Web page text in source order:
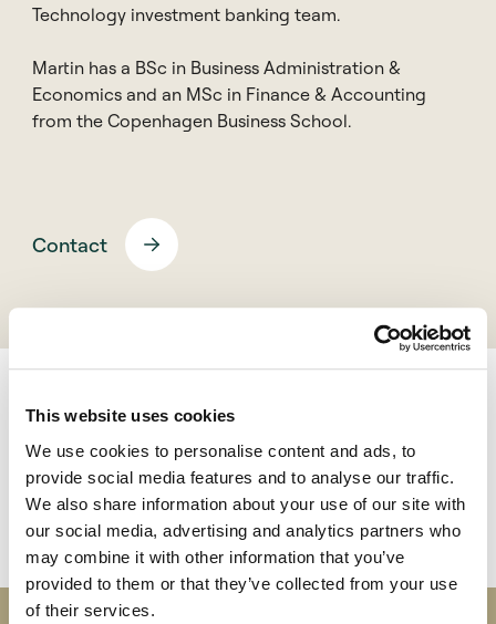
This website uses cookies
We use cookies to personalise content and ads, to
provide social media features and to analyse our traffic.
We also share information about your use of our site with
our social media, advertising and analytics partners who
may combine it with other information that you’ve
provided to them or that they’ve collected from your use
of their services.
Technology investment banking team.
Martin has a BSc in Business Administration &
Economics and an MSc in Finance & Accounting
from the Copenhagen Business School.
Contact
Back